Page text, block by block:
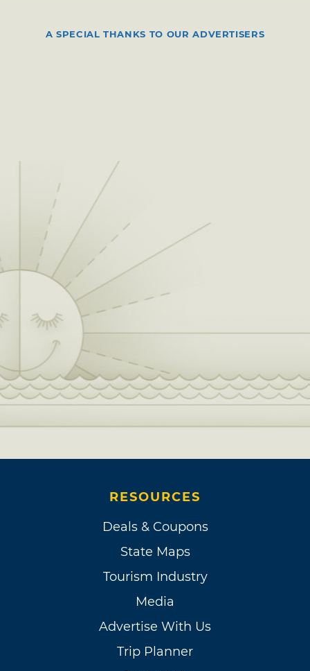
A SPECIAL THANKS TO OUR ADVERTISERS
RESOURCES
Deals & Coupons
State Maps
Tourism Industry
Media
Advertise With Us
Trip Planner